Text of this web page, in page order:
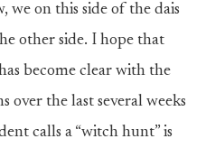
we on this side of the dais
other side. I hope that
become clear with the
over the last several weeks
calls a “witch hunt” is